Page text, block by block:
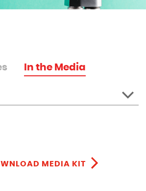
In the Media
MEDIA KIT